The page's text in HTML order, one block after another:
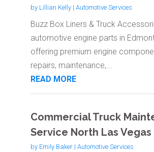
by Lillian Kelly| Automotive Services
Buzz Box Liners & Truck
automotive engine parts in
offering premium engine
repairs, maintenance,...
READ MORE
Commercial Truck
Service North Las Vegas
by Emily Baker| Automotive Services